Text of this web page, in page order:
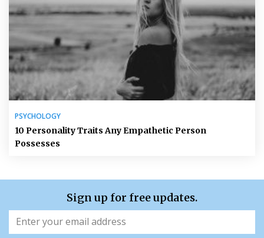
PSYCHOLOGY
10 Personality Traits Any Empathetic Person
Possesses
Sign up for free updates.